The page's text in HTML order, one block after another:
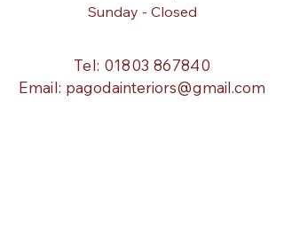
Sunday - Closed
Tel: 01803 867840
Email: pagodainteriors@gmail.com